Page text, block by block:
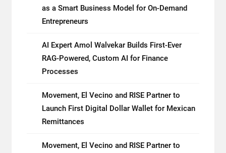
as a Smart Business Model for On-Demand
Entrepreneurs
AI Expert Amol Walvekar Builds First-Ever
RAG-Powered, Custom AI for Finance
Processes
Movement, El Vecino and RISE Partner to
Launch First Digital Dollar Wallet for Mexican
Remittances
Movement, El Vecino and RISE Partner to